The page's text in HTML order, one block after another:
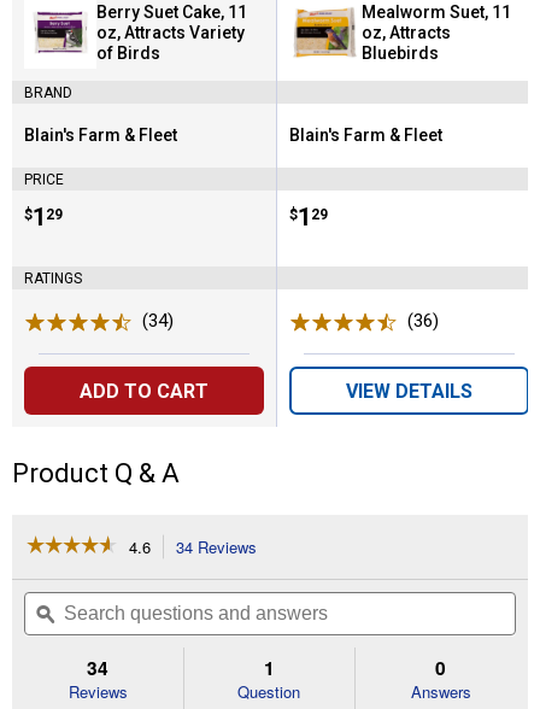
Berry Suet Cake, 11
oz, Attracts Variety
of Birds
BRAND
Brand:
Blain's Farm & Fleet
PRICE
Price:
$1
. 29
RATINGS
(34)
ADD TO CART
Mealworm Suet, 11
oz, Attracts
Bluebirds
Brand:
Blain's Farm & Fleet
Price:
$1
. 29
(36)
VIEW DETAILS
Product Q & A
☆☆☆☆☆
☆☆☆☆☆
of
Read
4.6 34 Reviews
will
navigate
to
reviews.
Search
questions
and
ϙ
34
Reviews
1
Question
0
Answers